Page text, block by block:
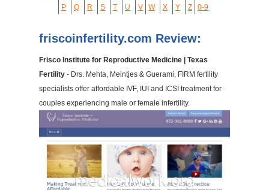
P
Q R S T U V W X Y Z 0-9
friscoinfertility.com Review:
Frisco Institute for Reproductive Medicine | Texas
Fertility - Drs. Mehta, Meintjes & Guerami, FIRM fertility
specialists offer affordable IVF, IUI and ICSI treatment for
couples experiencing male or female infertility.